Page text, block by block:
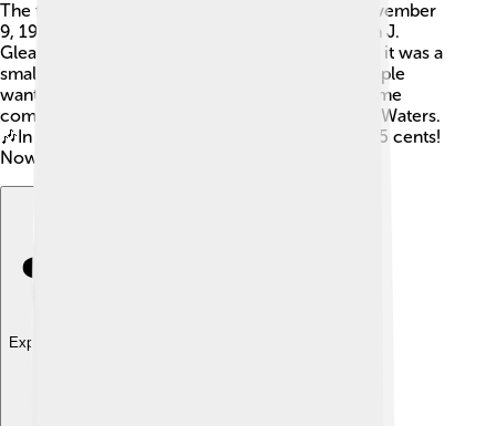
The first issue of Rolling Stone came out on November
9, 1967! 🌟The cover featured music critic Ralph J.
Gleason and had a photo of The Beatles. At first, it was a
small magazine, but it grew quickly as more people
wanted to read about music. The magazine’s name
comes from the song “Rolling Stone” by Muddy Waters.
🎶In the beginning, the magazine sold for only 25 cents!
Nowadays, it has millions of readers worldwide!
Explore with ChatDino